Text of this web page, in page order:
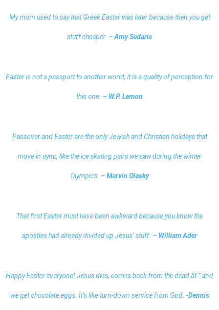
My mom used to say that Greek Easter was later because then you get
stuff cheaper. – Amy Sedaris
Easter is not a passport to another world; it is a quality of perception for
this one. – W.P. Lemon
Passover and Easter are the only Jewish and Christian holidays that
move in sync, like the ice skating pairs we saw during the winter
Olympics. – Marvin Olasky
That first Easter must have been awkward because you know the
apostles had already divided up Jesus’ stuff. – William Ader
Happy Easter everyone! Jesus dies, comes back from the dead â€” and
we get chocolate eggs. It’s like turn-down service from God. -Dennis